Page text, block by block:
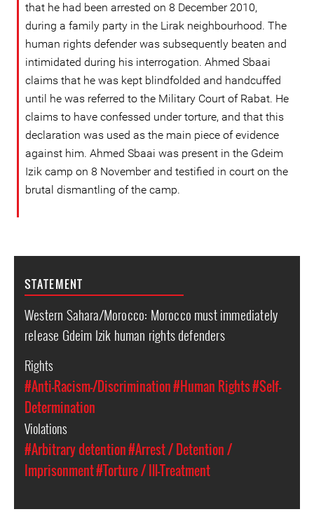
that he had been arrested on 8 December 2010,
during a family party in the Lirak neighbourhood. The
human rights defender was subsequently beaten and
intimidated during his interrogation. Ahmed Sbaai
claims that he was kept blindfolded and handcuffed
until he was referred to the Military Court of Rabat. He
claims to have confessed under torture, and that this
declaration was used as the main piece of evidence
against him. Ahmed Sbaai was present in the Gdeim
Izik camp on 8 November and testified in court on the
brutal dismantling of the camp.
STATEMENT
Western Sahara/Morocco: Morocco must immediately
release Gdeim Izik human rights defenders
Rights
#Anti-Racism-/Discrimination#Human Rights#Self-
Determination
Violations
#Arbitrary detention#Arrest / Detention /
Imprisonment#Torture / Ill-Treatment